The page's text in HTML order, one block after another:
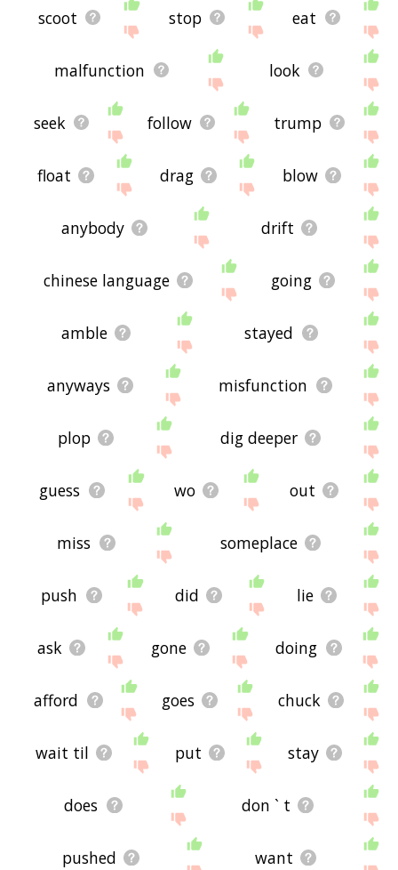
scoot stop eat
malfunction look
seek follow trump
float drag blow
anybody drift
chinese language going
amble stayed
anyways misfunction
plop dig deeper
guess wo out
miss someplace
push did lie
ask gone doing
afford goes chuck
wait til put stay
does don ` t
pushed want